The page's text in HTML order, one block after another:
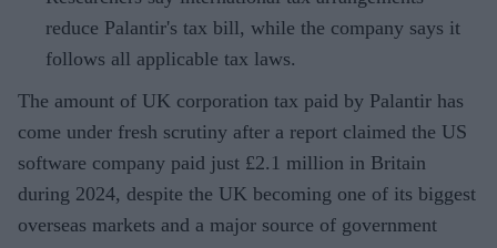
reduce Palantir's tax bill, while the company says it
follows all applicable tax laws.
The amount of UK corporation tax paid by Palantir has
come under fresh scrutiny after a report claimed the US
software company paid just £2.1 million in Britain
during 2024, despite the UK becoming one of its biggest
overseas markets and a major source of government